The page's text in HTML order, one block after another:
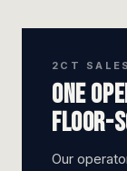
2CT
One
Floor-
Our